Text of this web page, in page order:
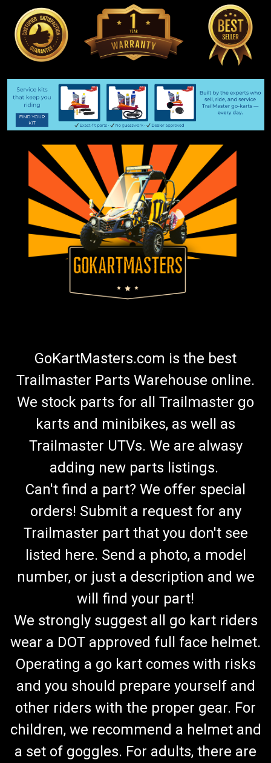
GoKartMasters.com is the best
Trailmaster Parts Warehouse online.
We stock parts for all Trailmaster go
karts and minibikes, as well as
Trailmaster UTVs. We are alwasy
adding new parts listings.
Can't find a part? We offer special
orders! Submit a request for any
Trailmaster part that you don't see
listed here. Send a photo, a model
number, or just a description and we
will find your part!
We strongly suggest all go kart riders
wear a DOT approved full face helmet.
Operating a go kart comes with risks
and you should prepare yourself and
other riders with the proper gear. For
children, we recommend a helmet and
a set of goggles. For adults, there are